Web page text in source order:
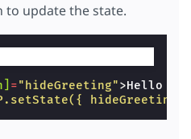
to update the state.
="hideGreeting">Hello